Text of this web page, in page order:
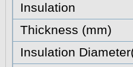
Insulation
Thickness (mm)
Insulation